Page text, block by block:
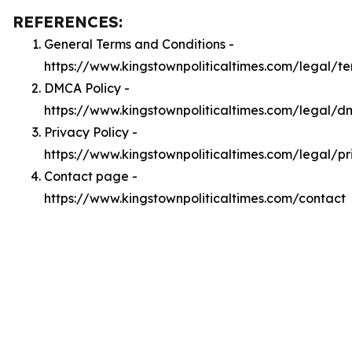
REFERENCES:
General Terms and Conditions -
https://www.kingstownpoliticaltimes.com/legal/
DMCA Policy -
https://www.kingstownpoliticaltimes.com/legal/
Privacy Policy -
https://www.kingstownpoliticaltimes.com/legal/
Contact page -
https://www.kingstownpoliticaltimes.com/contact